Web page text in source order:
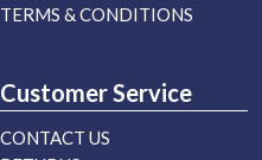
TERMS & CONDITIONS
Customer Service
CONTACT US